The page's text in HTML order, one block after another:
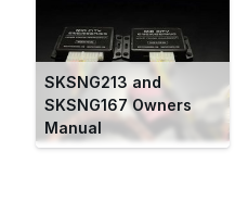
SKSNG213 and
SKSNG167 Owners
Manual